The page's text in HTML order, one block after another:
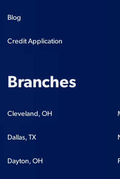
Blog
Credit Application
Branches
Cleveland, OH
Dallas, TX
Dayton, OH